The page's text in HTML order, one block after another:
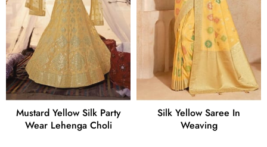
Mustard Yellow Silk Party
Wear Lehenga Choli
Silk Yellow Saree In
Weaving